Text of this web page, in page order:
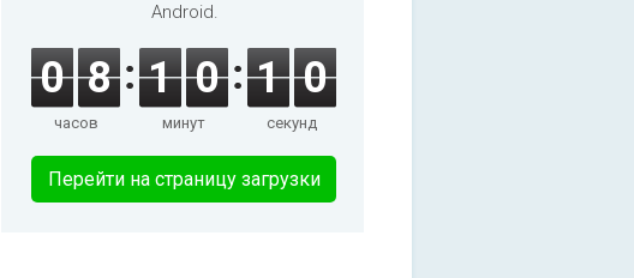
Android.
0 8
часов
1 0
минут
1 0
секунд
Перейти на страницу загрузки